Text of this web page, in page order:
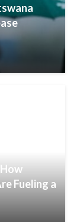
Fueling a